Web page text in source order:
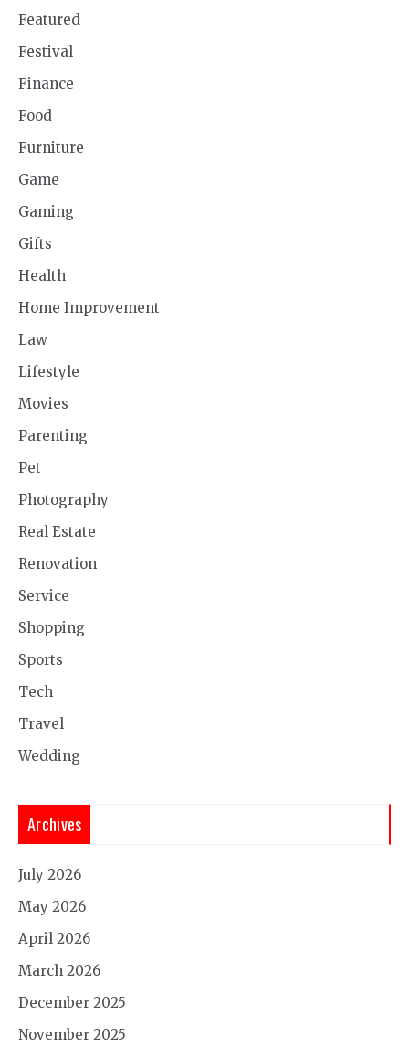
Featured
Festival
Finance
Food
Furniture
Game
Gaming
Gifts
Health
Home Improvement
Law
Lifestyle
Movies
Parenting
Pet
Photography
Real Estate
Renovation
Service
Shopping
Sports
Tech
Travel
Wedding
Archives
July 2026
May 2026
April 2026
March 2026
December 2025
November 2025